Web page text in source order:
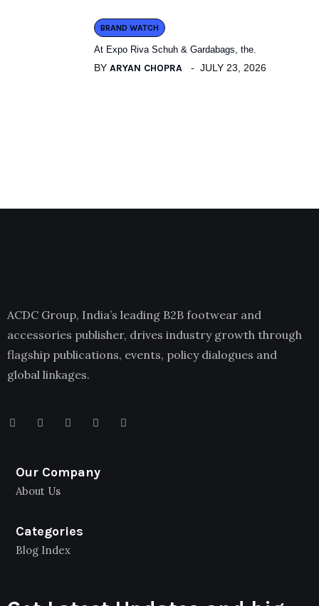
BRAND WATCH
At Expo Riva Schuh & Gardabags, the.
BY ARYAN CHOPRA JULY 23, 2026
ACDC Group, India’s leading B2B footwear and
accessories publisher, drives industry growth through
flagship publications, events, policy dialogues and
global linkages.
Our Company
About Us
Categories
Blog Index